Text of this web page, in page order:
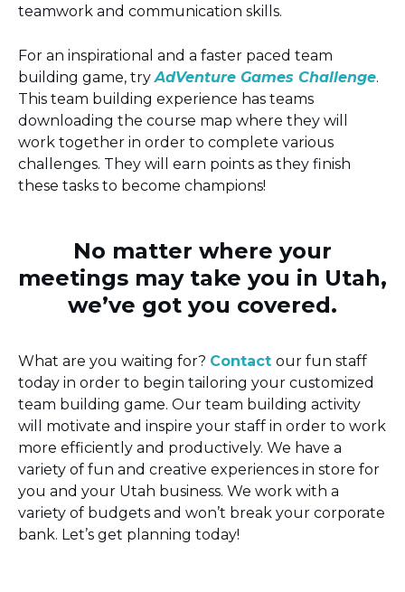
teamwork and communication skills.
For an inspirational and a faster paced team
building game, tryAdVenture Games Challenge.
This team building experience has teams
downloading the course map where they will
work together in order to complete various
challenges. They will earn points as they finish
these tasks to become champions!
No matter where your
meetings may take you in Utah,
we’ve got you covered.
What are you waiting for? Contact our fun staff
today in order to begin tailoring your customized
team building game. Our team building activity
will motivate and inspire your staff in order to work
more efficiently and productively. We have a
variety of fun and creative experiences in store for
you and your Utah business. We work with a
variety of budgets and won’t break your corporate
bank. Let’s get planning today!